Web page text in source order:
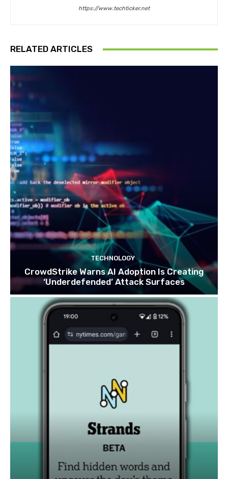
https://www.techticker.net
RELATED ARTICLES
TECHNOLOGY
CrowdStrike Warns AI Adoption Is Creating
‘Underdefended’ Attack Surfaces